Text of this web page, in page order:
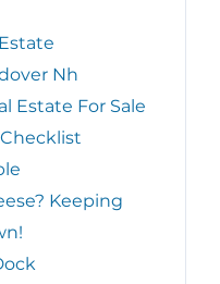
Nh
Estate For Sale
Keeping